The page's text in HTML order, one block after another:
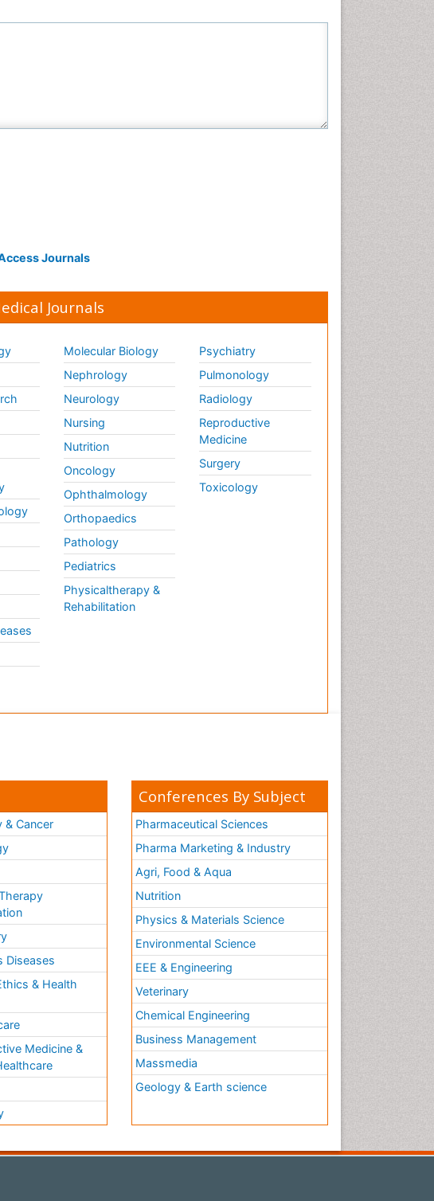
Journals
Journals
Molecular Biology
Nephrology
Neurology
Nursing
Nutrition
Oncology
Ophthalmology
Orthopaedics
Pathology
Pediatrics
Physicaltherapy &
Rehabilitation
Psychiatry
Pulmonology
Radiology
Reproductive
Medicine
Surgery
Toxicology
& Cancer
Diseases
& Health
Medicine &
Conferences By Subject
Pharmaceutical Sciences
Pharma Marketing & Industry
Agri, Food & Aqua
Nutrition
Physics & Materials Science
Environmental Science
EEE & Engineering
Veterinary
Chemical Engineering
Business Management
Massmedia
Geology & Earth science